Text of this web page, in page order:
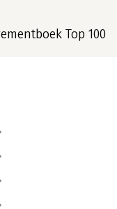
s Been Learned.
End.
Top 100